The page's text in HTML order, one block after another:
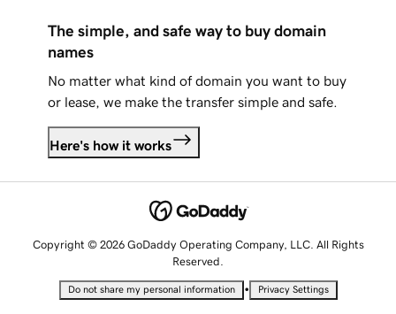
The simple, and safe way to buy domain
names
No matter what kind of domain you want to buy
or lease, we make the transfer simple and safe.
Here's how it works
Copyright © 2026 GoDaddy Operating Company, LLC. All Rights
Reserved.
Do not share my personal information • Privacy Settings